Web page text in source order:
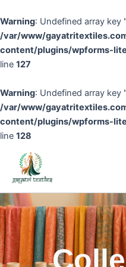
Warning: Undefined array key
/var/www/
content/plugins/wpforms-
line 127
Warning: Undefined array key
/var/www/
content/plugins/wpforms-
line 128
to
content